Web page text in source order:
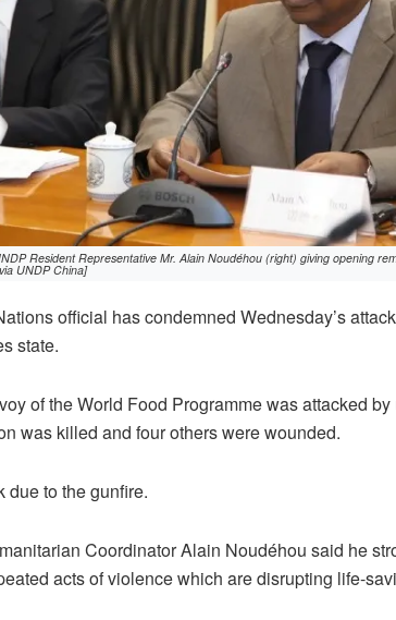
Resident Representative Mr. Alain Noudéhou (right) giving opening
UNDP China]
official has condemned Wednesday’s
state.
of the World Food Programme was attacked
was killed and four others were wounded.
due to the gunfire.
Coordinator Alain Noudéhou said he
acts of violence which are disrupting life-